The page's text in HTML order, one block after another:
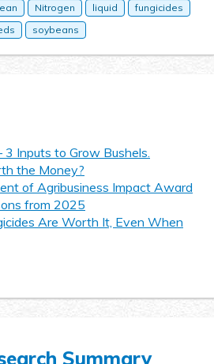
Nitrogen liquid
fungicides
soybeans
3 Inputs to Grow Bushels.
the Money?
of Agribusiness Impact Award
from 2025
Are Worth It, Even When
Summary